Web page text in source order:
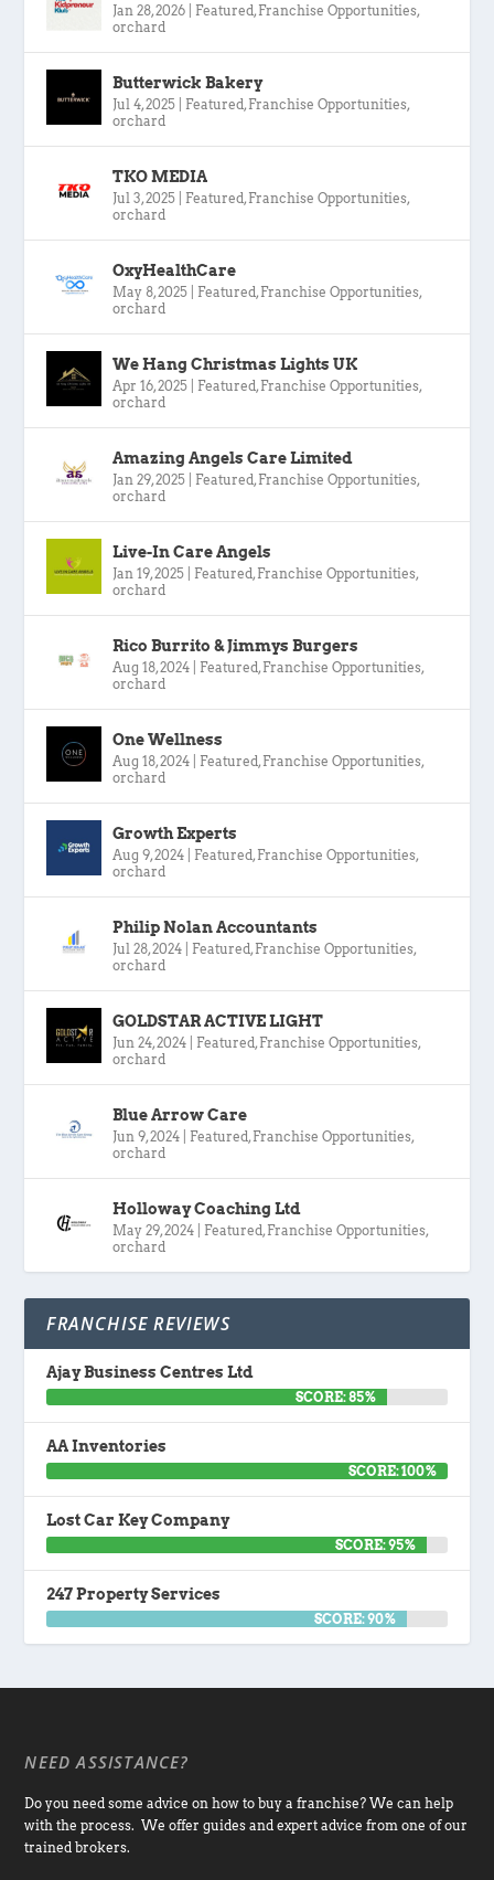
Jan 28, 2026 Featured , Franchise Opportunities,
orchard
Butterwick Bakery
Jul 4, 2025 Featured , Franchise Opportunities,
orchard
TKO MEDIA
Jul 3, 2025 Featured , Franchise Opportunities,
orchard
OxyHealthCare
May 8, 2025 Featured , Franchise Opportunities,
orchard
We Hang Christmas Lights UK
Apr 16, 2025 Featured , Franchise Opportunities,
orchard
Amazing Angels Care Limited
Jan 29, 2025 Featured , Franchise Opportunities,
orchard
Live-In Care Angels
Jan 19, 2025 Featured , Franchise Opportunities,
orchard
Rico Burrito & Jimmys Burgers
Aug 18, 2024 Featured , Franchise Opportunities,
orchard
One Wellness
Aug 18, 2024 Featured , Franchise Opportunities,
orchard
Growth Experts
Aug 9, 2024 Featured , Franchise Opportunities,
orchard
Philip Nolan Accountants
Jul 28, 2024 Featured , Franchise Opportunities,
orchard
GOLDSTAR ACTIVE LIGHT
Jun 24, 2024 Featured , Franchise Opportunities,
orchard
Blue Arrow Care
Jun 9, 2024 Featured , Franchise Opportunities,
orchard
Holloway Coaching Ltd
May 29, 2024 Featured , Franchise Opportunities,
orchard
FRANCHISE REVIEWS
Ajay Business Centres Ltd
SCORE: 85%
AA Inventories
SCORE: 100%
Lost Car Key Company
SCORE: 95%
247 Property Services
SCORE: 90%
NEED ASSISTANCE?
Do you need some advice on how to buy a franchise? We can help
with the process. We offer guides and expert advice from one of our
trained brokers.